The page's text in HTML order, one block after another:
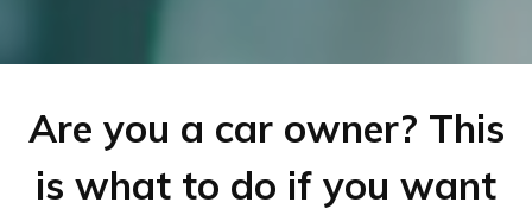
Are you a car owner? This
is what to do if you want